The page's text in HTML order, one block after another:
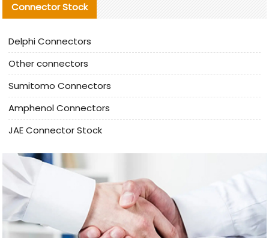
Connector Stock
Delphi Connectors
Other connectors
Sumitomo Connectors
Amphenol Connectors
JAE Connector Stock